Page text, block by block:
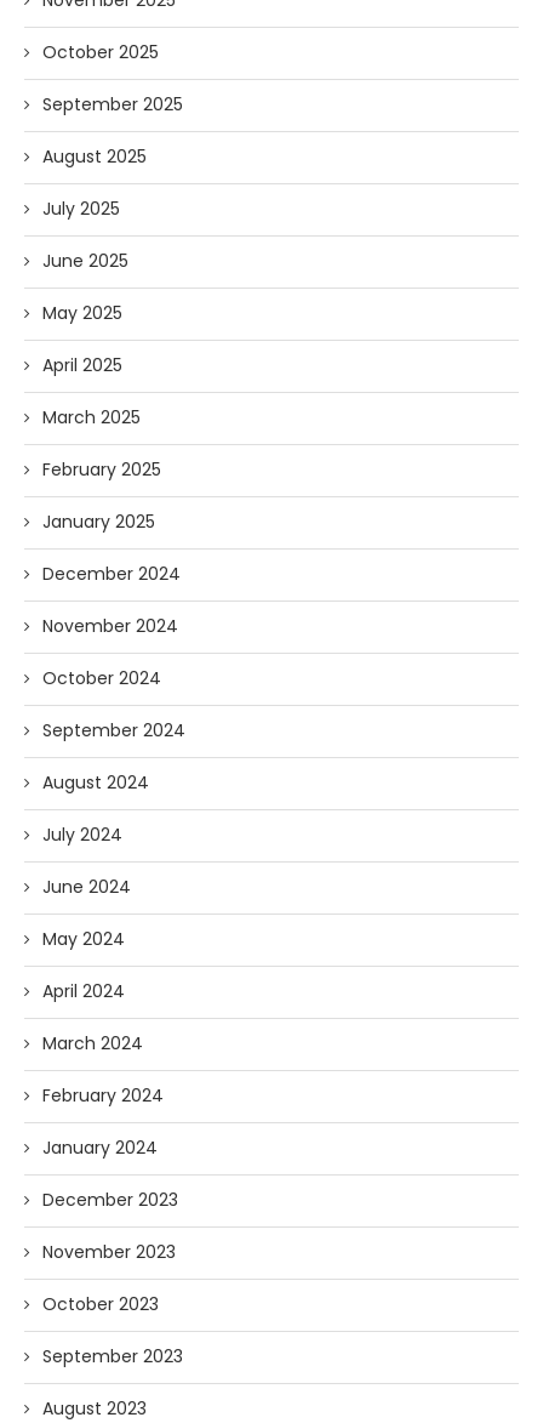
October 2025
September 2025
August 2025
July 2025
June 2025
May 2025
April 2025
March 2025
February 2025
January 2025
December 2024
November 2024
October 2024
September 2024
August 2024
July 2024
June 2024
May 2024
April 2024
March 2024
February 2024
January 2024
December 2023
November 2023
October 2023
September 2023
August 2023